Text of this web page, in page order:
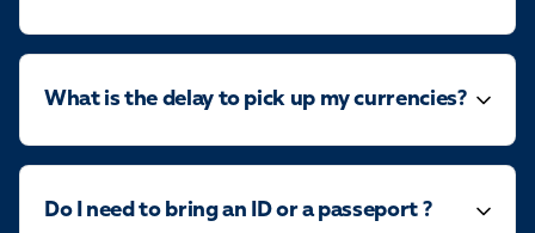
What is the delay to pick up my currencies?
Do I need to bring an ID or a passeport ?